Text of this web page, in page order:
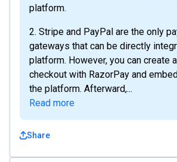
platform.
2. Stripe and PayPal are the only
gateways that can be directly
platform. However, you can create
checkout with RazorPay and
the platform. Afterward,...
Read more
Share